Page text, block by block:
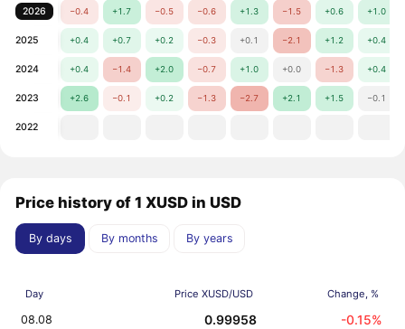
2026 −0.4 +1.7 −0.5 −0.6 +1.3 −1.5 +0.6 +1.0
2025 +0.4 +0.7 +0.2 −0.3 +0.1 −2.1 +1.2 +0.4
2024 +0.4 −1.4 +2.0 −0.7 +1.0 +0.0 −1.3 +0.4
2023 +2.6 −0.1 +0.2 −1.3 −2.7 +2.1 +1.5 −0.1
2022
Price history of 1 XUSD in USD
By days By months By years
Day Price XUSD/USD Change, %
08.08 0.99958 -0.15%